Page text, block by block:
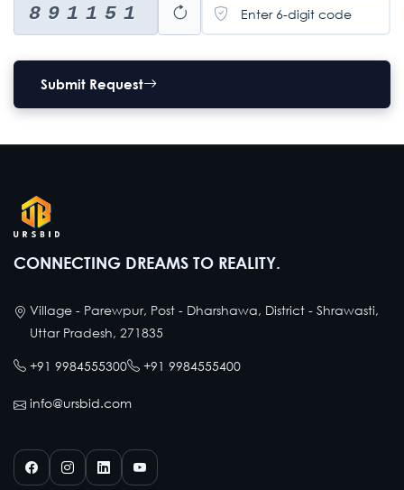
891151
Submit Request
CONNECTING DREAMS TO REALITY.
Village - Parewpur, Post - Dharshawa, District - Shrawasti,
Uttar Pradesh, 271835
+91 9984555300
+91 9984555400
info@ursbid.com